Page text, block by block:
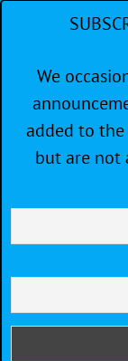
We
added to
but are not